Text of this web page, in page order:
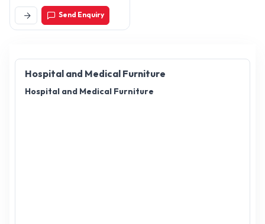
Hospital and Medical Furniture
Hospital and Medical Furniture
Icon, New Naroda, Nikol,
Ahmedabad, Gujarat
382345
Send Enquiry